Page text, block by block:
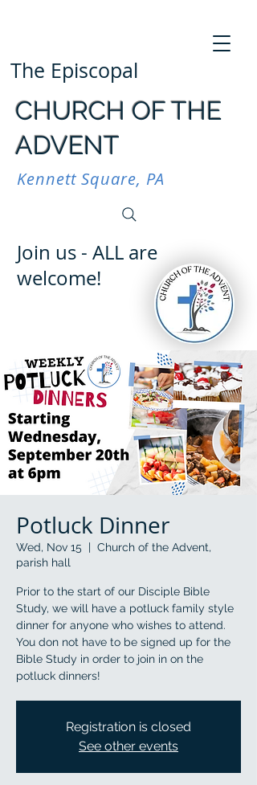
The Episcopal
CHURCH OF THE
ADVENT
Kennett Square, PA
Join us - ALL are
welcome!
Potluck Dinner
Wed, Nov 15
  |
Church of the Advent,
parish hall
Prior to the start of our Disciple Bible
Study, we will have a potluck family style
dinner for anyone who wishes to attend.
You don not have to be signed up for the
Bible Study in order to join in on the
potluck dinners!
Registration is closed
See other events